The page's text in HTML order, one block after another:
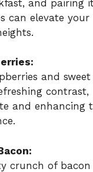
and pairing
can elevate
and
contrast,
and enhancing
crunch of bacon